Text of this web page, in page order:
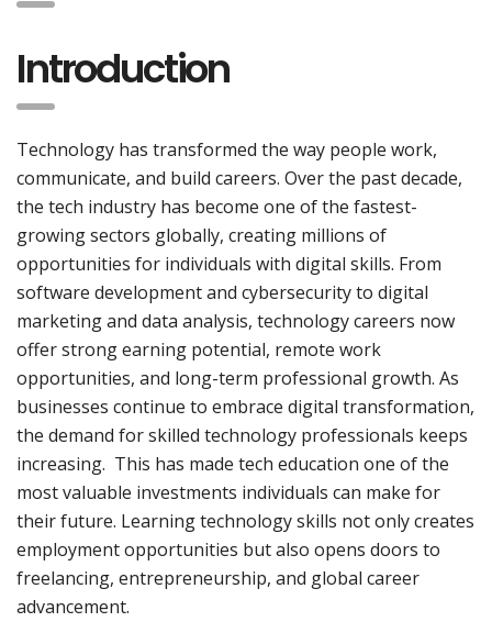
Introduction
Technology has transformed the way people work,
communicate, and build careers. Over the past decade,
the tech industry has become one of the fastest-
growing sectors globally, creating millions of
opportunities for individuals with digital skills. From
software development and cybersecurity to digital
marketing and data analysis, technology careers now
offer strong earning potential, remote work
opportunities, and long-term professional growth. As
businesses continue to embrace digital transformation,
the demand for skilled technology professionals keeps
increasing. This has made tech education one of the
most valuable investments individuals can make for
their future. Learning technology skills not only creates
employment opportunities but also opens doors to
freelancing, entrepreneurship, and global career
advancement.